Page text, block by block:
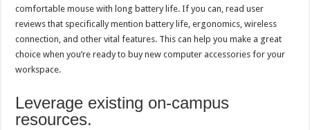
comfortable mouse with long battery life. If you can, read user
reviews that specifically mention battery life, ergonomics, wireless
connection, and other vital features. This can help you make a great
choice when you’re ready to buy new computer accessories for your
workspace.
Leverage existing on-campus
resources.